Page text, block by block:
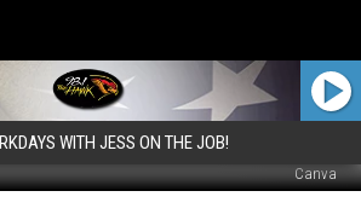
WITH JESS ON THE JOB!
Canva